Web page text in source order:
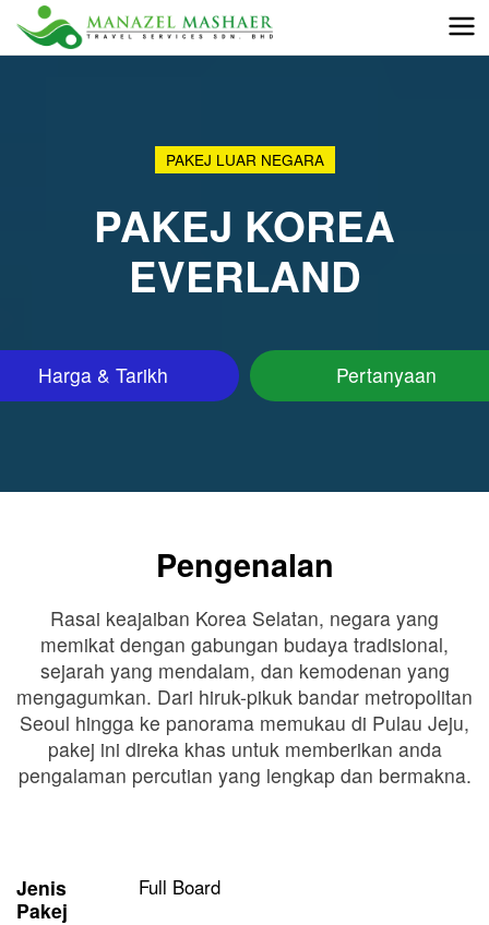
PAKEJ LUAR NEGARA
PAKEJ KOREA
EVERLAND
Harga & Tarikh Pertanyaan
Pengenalan
Rasai keajaiban Korea Selatan, negara yang
memikat dengan gabungan budaya tradisional,
sejarah yang mendalam, dan kemodenan yang
mengagumkan. Dari hiruk-pikuk bandar metropolitan
Seoul hingga ke panorama memukau di Pulau Jeju,
pakej ini direka khas untuk memberikan anda
pengalaman percutian yang lengkap dan bermakna.
Jenis
Pakej
Full Board